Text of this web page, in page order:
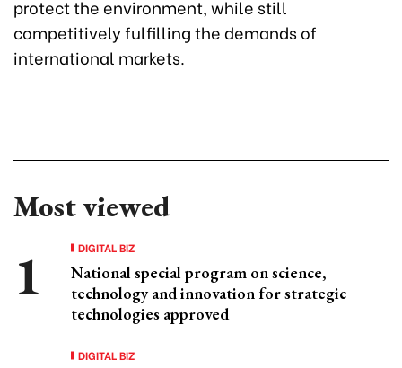
protect the environment, while still
competitively fulfilling the demands of
international markets.
Most viewed
DIGITAL BIZ
National special program on science,
technology and innovation for strategic
technologies approved
DIGITAL BIZ